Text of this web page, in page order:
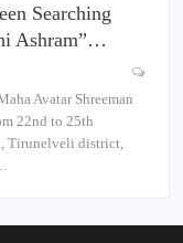
Searching
Ashram”…
Avatar Shreeman
22nd to 25th
Tirunelveli district,